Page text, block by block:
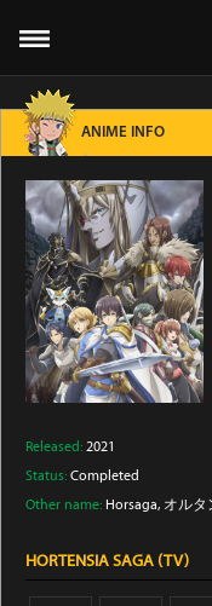
ANIME INFO
Released: 2021
Status: Completed
Other name: Horsaga, オル
HORTENSIA SAGA (TV)